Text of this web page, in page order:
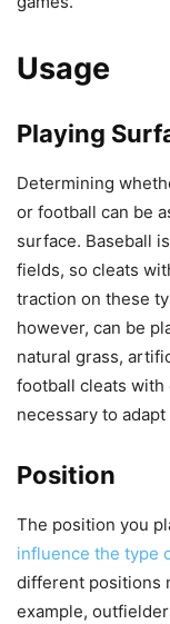
Usage
Playing
Determining
or football can be
surface. Baseball
fields, so cleats
traction on these
however, can be
natural grass,
football cleats with
necessary to
Position
The position you
influence the type
different positions
example,